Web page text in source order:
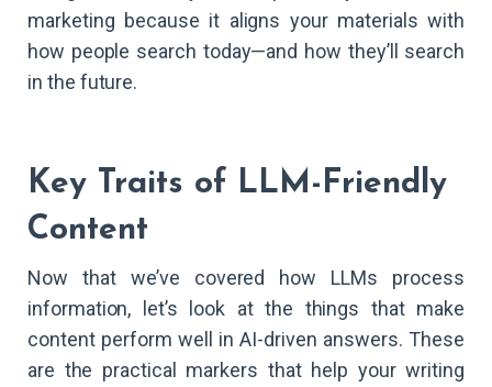
marketing because it aligns your materials with
how people search today—and how they’ll search
in the future.
Key Traits of LLM-Friendly
Content
Now that we’ve covered how LLMs process
information, let’s look at the things that make
content perform well in AI-driven answers. These
are the practical markers that help your writing